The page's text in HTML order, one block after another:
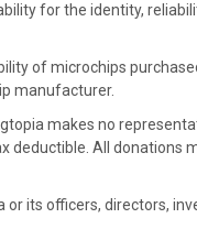
for the identity,
of microchips
manufacturer.
makes no
All donations
its officers, directors,